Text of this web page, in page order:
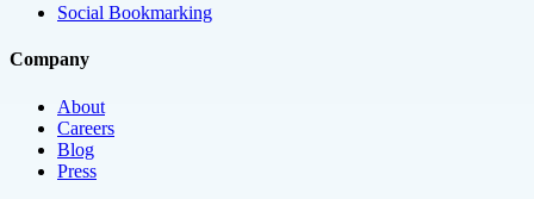
Social Bookmarking
Company
About
Careers
Blog
Press